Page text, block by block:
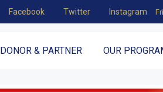
Facebook Twitter Instagram
DONOR & PARTNER OUR